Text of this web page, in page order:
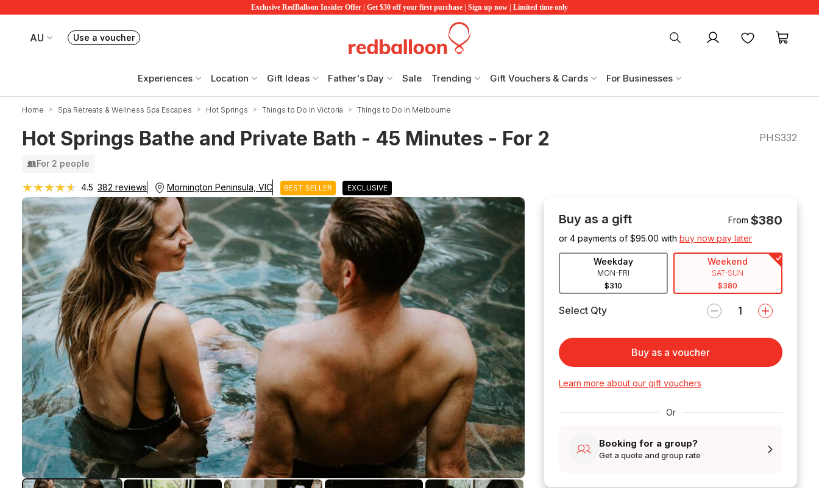
Exclusive RedBalloon Insider Offer | Get $30 off your first purchase | Sign up now | Limited time only
AU
Your current site is RedBalloon Australia
Use a voucherBook or exchange Redballoon vouchers My account Favourites
Experiences Location Gift Ideas Father's Day Sale Trending Gift Vouchers & Cards For Businesses
Home Spa Retreats & Wellness Spa Escapes Hot Springs Things to Do in Victoria Things to Do in Melbourne
Hot Springs Bathe and Private Bath - 45 Minutes - For 2 PHS332
For 2 people
★★★★★
★★★★★ 4.5 382 reviews Mornington Peninsula, VIC BEST SELLER EXCLUSIVE
Buy as a gift From $380
or 4 payments of $95.00 with buy now pay later
Weekday
MON-FRI
$310
Weekend
SAT-SUN
$380
Select Qty
Buy as a voucher
Learn more about our gift vouchers
Or
Booking for a group?
Get a quote and group rate